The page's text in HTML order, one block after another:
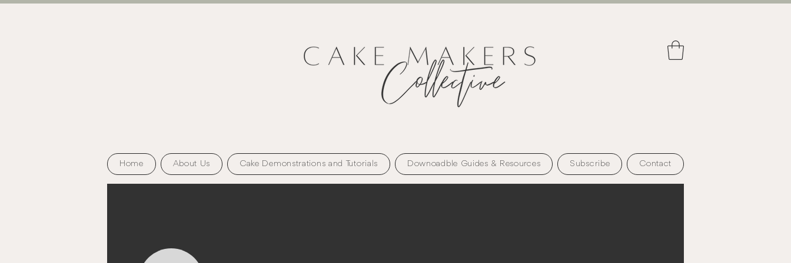
Home About Us Cake Demonstrations and Tutorials Downoadble Guides & Resources Subscribe Contact